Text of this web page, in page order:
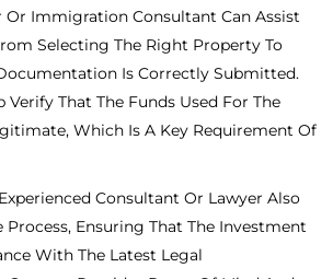
Or Immigration Consultant Can Assist
Selecting The Right Property To
Is Correctly Submitted.
Verify That The Funds Used For The
Which Is A Key Requirement Of
Consultant Or Lawyer Also
Process, Ensuring That The Investment
With The Latest Legal